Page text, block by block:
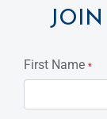
JOIN
First Name *